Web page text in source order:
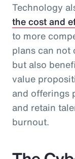
Technology
the cost and
to more
plans can not
but also
value
and offerings
and retain
burnout.